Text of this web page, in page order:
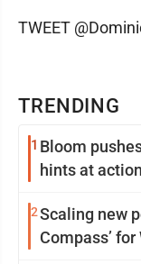
TRENDING
1 Bloom
hints at
2Scaling new
Compass’
TWEET